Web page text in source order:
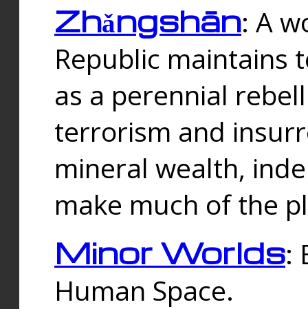
Zhǎngshān: A
Republic maintains
as a perennial
terrorism and
mineral wealth,
make much of the
Minor Worlds:
Human Space.